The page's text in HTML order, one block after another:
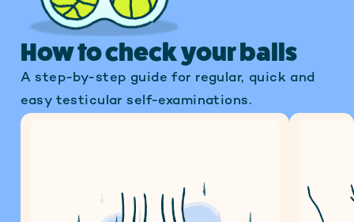
How to check your balls
A step-by-step guide for regular, quick and
easy testicular self-examinations.